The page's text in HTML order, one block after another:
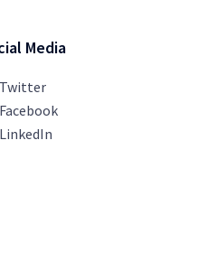
Media
Twitter
Facebook
LinkedIn